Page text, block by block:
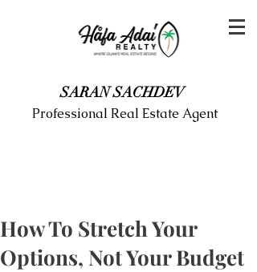
SARAN SACHDEV
Professional Real Estate Agent
How To Stretch Your
Options, Not Your Budget